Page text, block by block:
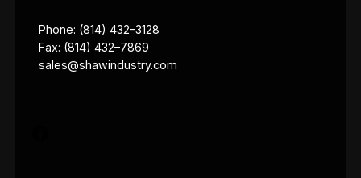
Phone: (814) 432–3128
Fax: (814) 432–7869
sales@shawindustry.com